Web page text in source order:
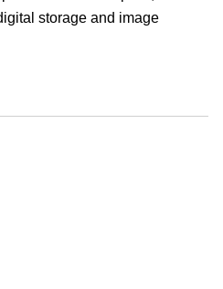
storage and image